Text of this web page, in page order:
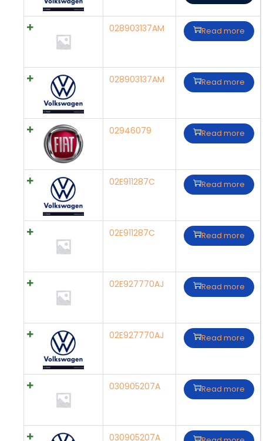
028903137AM Read more
028903137AM Read more
02946079 Read more
02E911287C Read more
02E911287C Read more
02E927770AJ Read more
02E927770AJ Read more
030905207A Read more
030905207A